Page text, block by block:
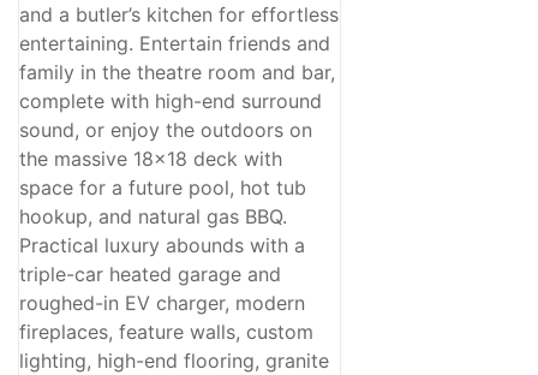
and a butler’s kitchen for effortless
entertaining. Entertain friends and
family in the theatre room and bar,
complete with high-end surround
sound, or enjoy the outdoors on
the massive 18x18 deck with
space for a future pool, hot tub
hookup, and natural gas BBQ.
Practical luxury abounds with a
triple-car heated garage and
roughed-in EV charger, modern
fireplaces, feature walls, custom
lighting, high-end flooring, granite